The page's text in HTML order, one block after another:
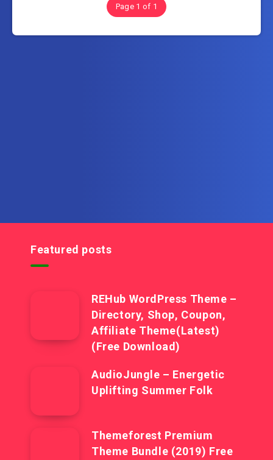
Page 1 of 1
Featured posts
REHub WordPress Theme –
Directory, Shop, Coupon,
Affiliate Theme(Latest)
(Free Download)
AudioJungle – Energetic
Uplifting Summer Folk
Themeforest Premium
Theme Bundle (2019) Free